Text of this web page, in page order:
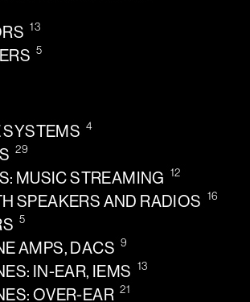
13
5
SYSTEMS 4
29
MUSIC STREAMING 12
SPEAKERS AND RADIOS 16
5
AMPS, DACS 9
IN-EAR, IEMS 13
OVER-EAR 21